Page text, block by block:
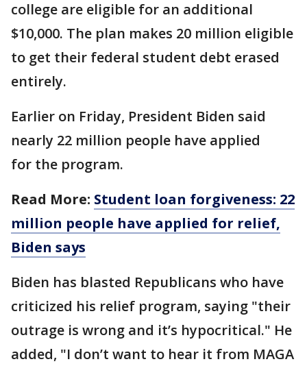
college are eligible for an additional
$10,000. The plan makes 20 million eligible
to get their federal student debt erased
entirely.
Earlier on Friday, President Biden said
nearly 22 million people have applied
for the program.
Read More: Student loan forgiveness: 22
million people have applied for relief,
Biden says
Biden has blasted Republicans who have
criticized his relief program, saying "their
outrage is wrong and it’s hypocritical." He
added, "I don’t want to hear it from MAGA